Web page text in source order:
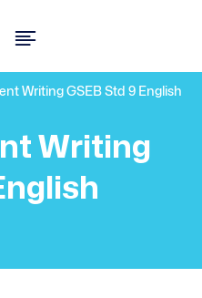
Writing GSEB Std 9 English
Writing